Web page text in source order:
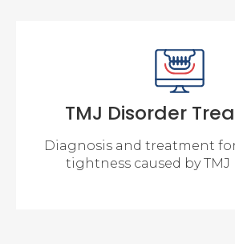
TMJ Disorder
Diagnosis and treatment
tightness caused by TMJ